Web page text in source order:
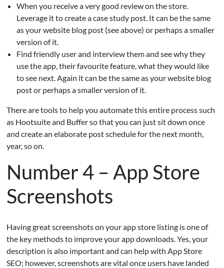
When you receive a very good review on the store.
Leverage it to create a case study post. It can be the same
as your website blog post (see above) or perhaps a smaller
version of it.
Find friendly user and interview them and see why they
use the app, their favourite feature, what they would like
to see next. Again it can be the same as your website blog
post or perhaps a smaller version of it.
There are tools to help you automate this entire process such
as Hootsuite and Buffer so that you can just sit down once
and create an elaborate post schedule for the next month,
year, so on.
Number 4 – App Store
Screenshots
Having great screenshots on your app store listing is one of
the key methods to improve your app downloads. Yes, your
description is also important and can help with App Store
SEO; however, screenshots are vital once users have landed